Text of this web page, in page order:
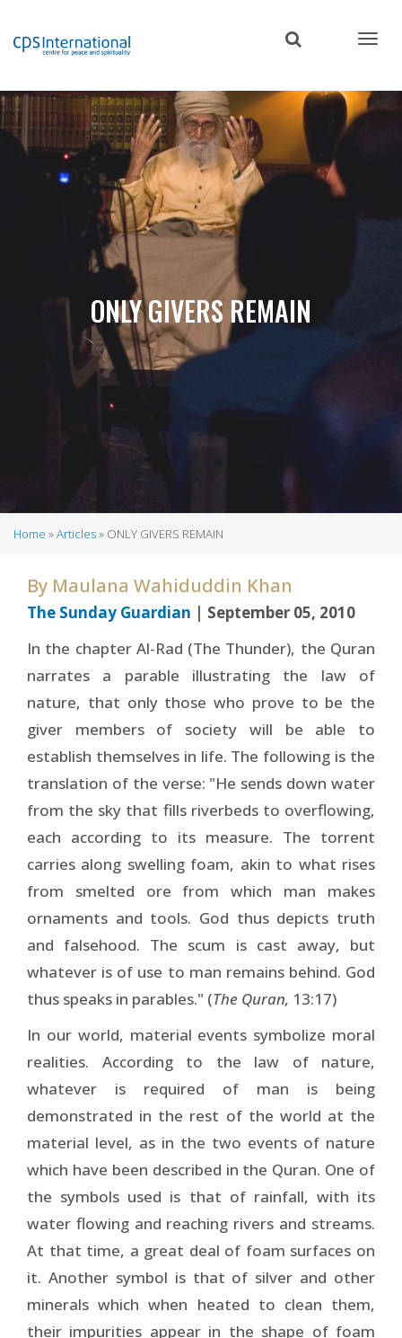
content
ONLY GIVERS REMAIN
Home Articles ONLY GIVERS REMAIN
By Maulana Wahiduddin Khan
The Sunday Guardian | September 05, 2010
In the chapter Al-Rad (The Thunder), the Quran
narrates a parable illustrating the law of
nature, that only those who prove to be the
giver members of society will be able to
establish themselves in life. The following is the
translation of the verse: "He sends down water
from the sky that fills riverbeds to overflowing,
each according to its measure. The torrent
carries along swelling foam, akin to what rises
from smelted ore from which man makes
ornaments and tools. God thus depicts truth
and falsehood. The scum is cast away, but
whatever is of use to man remains behind. God
thus speaks in parables." (The Quran, 13:17)
In our world, material events symbolize moral
realities. According to the law of nature,
whatever is required of man is being
demonstrated in the rest of the world at the
material level, as in the two events of nature
which have been described in the Quran. One of
the symbols used is that of rainfall, with its
water flowing and reaching rivers and streams.
At that time, a great deal of foam surfaces on
it. Another symbol is that of silver and other
minerals which when heated to clean them,
their impurities appear in the shape of foam